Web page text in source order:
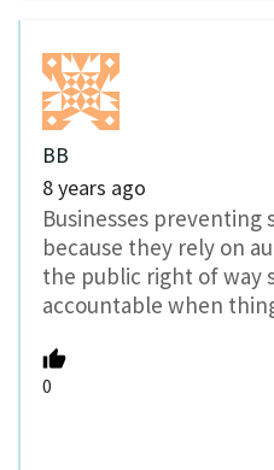
BB
8 years ago
Businesses
because they rely on
the public right of way
accountable when
0